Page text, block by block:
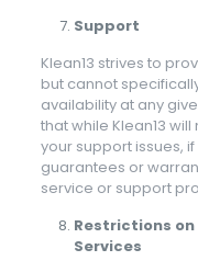
Support
Klean13 strives to
but cannot
availability at any
that while Klean13
your support issues,
guarantees or
service or support
Restrictions
Services